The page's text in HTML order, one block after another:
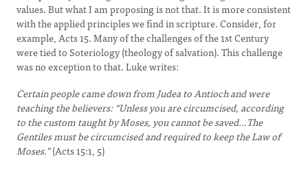
values. But what I am proposing is not that. It is more consistent
with the applied principles we find in scripture. Consider, for
example, Acts 15. Many of the challenges of the 1st Century
were tied to Soteriology (theology of salvation). This challenge
was no exception to that. Luke writes:
Certain people came down from Judea to Antioch and were
teaching the believers: “Unless you are circumcised, according
to the custom taught by Moses, you cannot be saved…The
Gentiles must be circumcised and required to keep the Law of
Moses.”(Acts 15:1, 5)